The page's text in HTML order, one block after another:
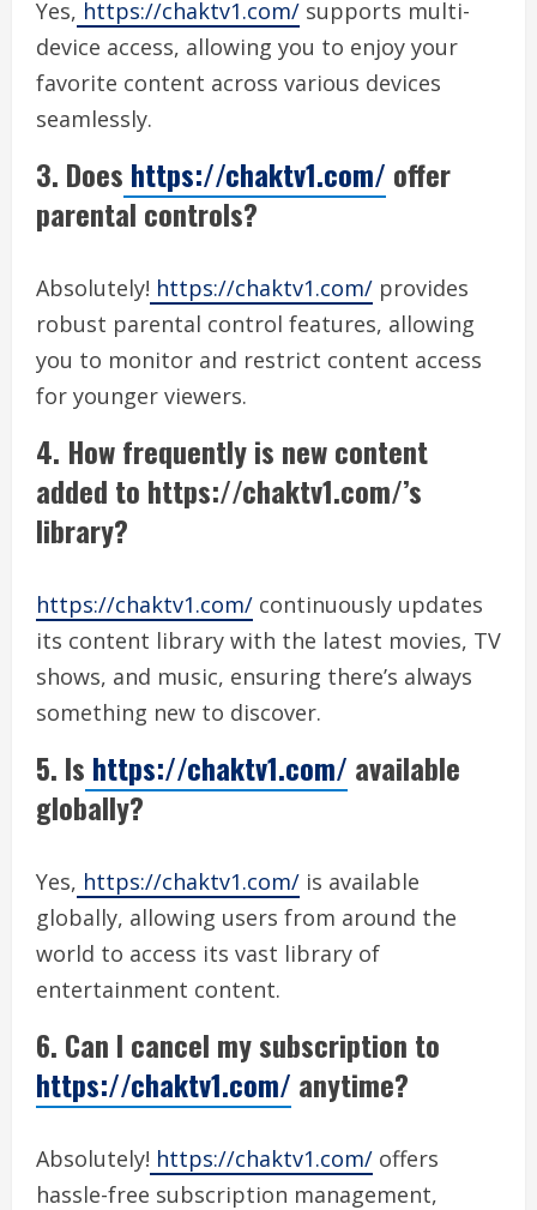
Yes, https://chaktv1.com/ supports multi-
device access, allowing you to enjoy your
favorite content across various devices
seamlessly.
3. Does https://chaktv1.com/ offer
parental controls?
Absolutely! https://chaktv1.com/ provides
robust parental control features, allowing
you to monitor and restrict content access
for younger viewers.
4. How frequently is new content
added to https://chaktv1.com/’s
library?
https://chaktv1.com/ continuously updates
its content library with the latest movies, TV
shows, and music, ensuring there’s always
something new to discover.
5. Is https://chaktv1.com/ available
globally?
Yes, https://chaktv1.com/ is available
globally, allowing users from around the
world to access its vast library of
entertainment content.
6. Can I cancel my subscription to
https://chaktv1.com/ anytime?
Absolutely! https://chaktv1.com/ offers
hassle-free subscription management,